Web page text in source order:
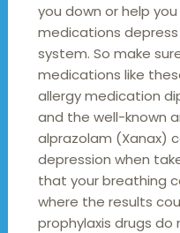
you down or help
medications
system. So make
medications like
allergy medication
and the well-known
alprazolam (Xanax)
depression when
that your breathing
where the results
prophylaxis drugs